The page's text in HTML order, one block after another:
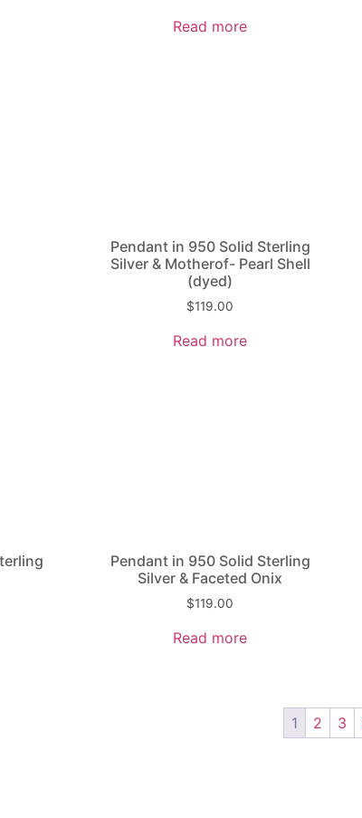
Read more
Pendant in 950 Solid Sterling
Silver & Mother­of- Pearl Shell
(dyed)
$119.00
Read more
Pendant in 950 Solid Sterling
Silver & Faceted Onix
$119.00
Read more
1 2 3